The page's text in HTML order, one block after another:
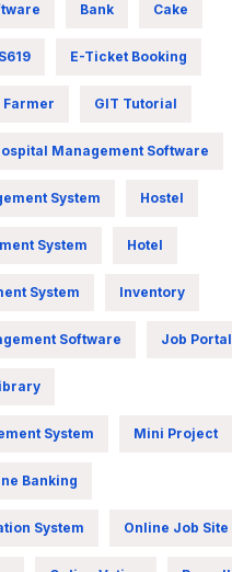
Bank Cake
E-Ticket Booking
Farmer GIT Tutorial
Management Software
System Hostel
System Hotel
System Inventory
Software Job Portal
System Mini Project
Banking
System Online Job Site